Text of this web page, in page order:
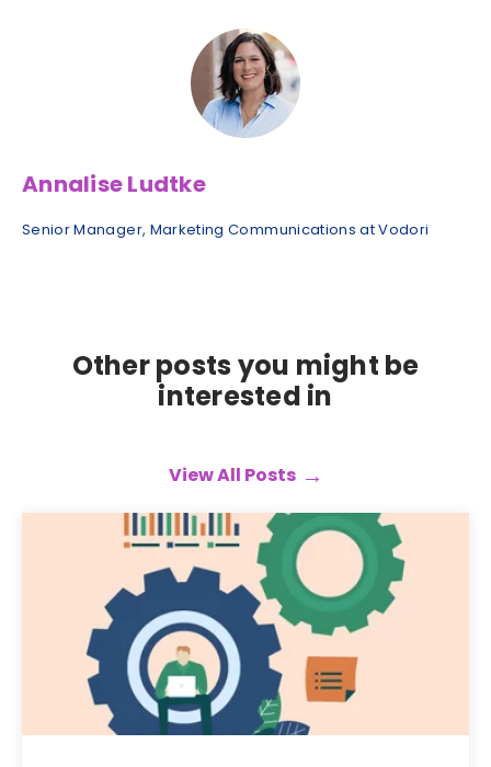
Annalise Ludtke
Senior Manager, Marketing Communications at Vodori
Other posts you might be
interested in
View All Posts